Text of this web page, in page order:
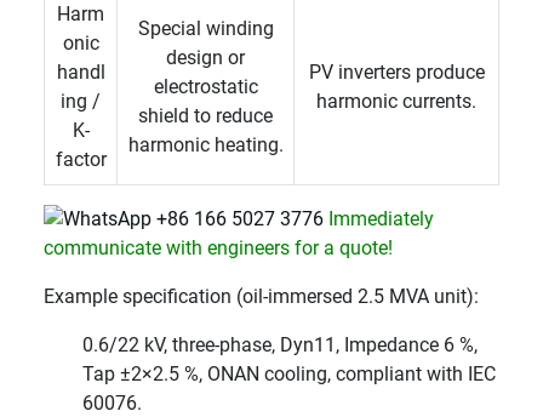
Harm
onic
handl
ing /
K-
factor
Special winding
design or
electrostatic
shield to reduce
harmonic heating.
PV inverters produce
harmonic currents.
+86 166 5027 3776 Immediately
communicate with engineers for a quote!
Example specification (oil-immersed 2.5 MVA unit):
0.6/22 kV, three-phase, Dyn11, Impedance 6 %,
Tap ±2×2.5 %, ONAN cooling, compliant with IEC
60076.